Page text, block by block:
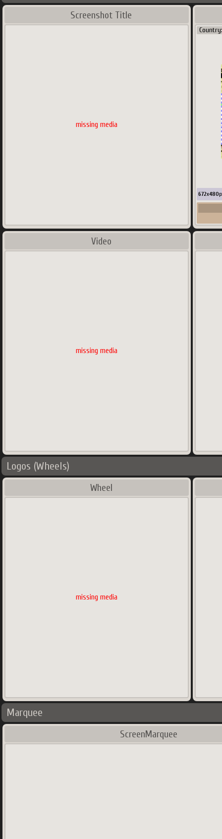
Screenshot Title
missing media
672x480
Video
missing media
Logos (Wheels)
Wheel
missing media
Marquee
ScreenMarquee